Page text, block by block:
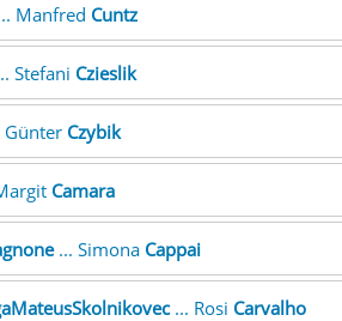
Manfred Cuntz
Stefani Czieslik
Czybik
Camara
... Simona Cappai
... Rosi Carvalho